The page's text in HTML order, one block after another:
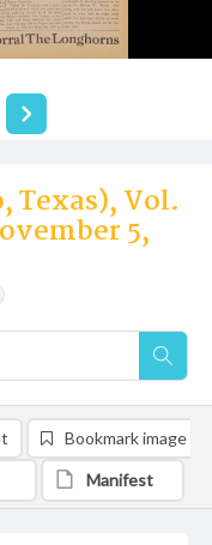
Texas), Vol.
5,
Bookmark image
Manifest